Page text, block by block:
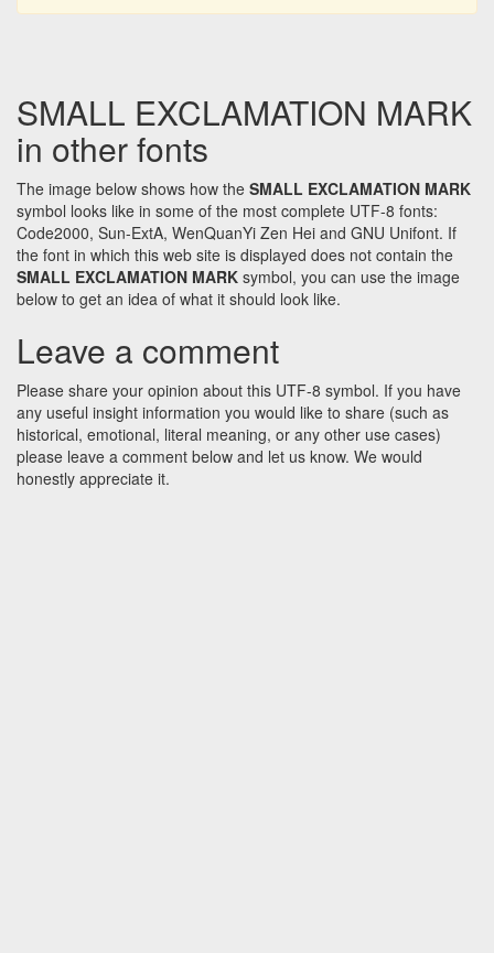
SMALL EXCLAMATION MARK
in other fonts
The image below shows how the SMALL EXCLAMATION MARK
symbol looks like in some of the most complete UTF-8 fonts:
Code2000, Sun-ExtA, WenQuanYi Zen Hei and GNU Unifont. If
the font in which this web site is displayed does not contain the
SMALL EXCLAMATION MARK symbol, you can use the image
below to get an idea of what it should look like.
Leave a comment
Please share your opinion about this UTF-8 symbol. If you have
any useful insight information you would like to share (such as
historical, emotional, literal meaning, or any other use cases)
please leave a comment below and let us know. We would
honestly appreciate it.